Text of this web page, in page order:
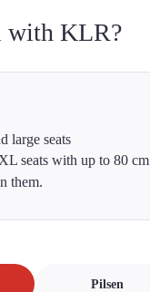
with KLR?
large seats
seats with up to 80 cm
them.
Pilsen